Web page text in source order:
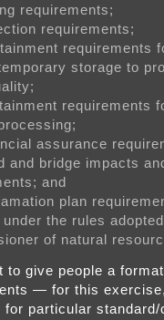
requirements;
requirements;
requirements
storage to
requirements
assurance
and bridge impacts
and
plan
under the rules
of natural
to give people a
— for this
for particular